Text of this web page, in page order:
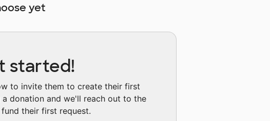
yet
started!
to invite them to create their first
donation and we'll reach out to the
their first request.